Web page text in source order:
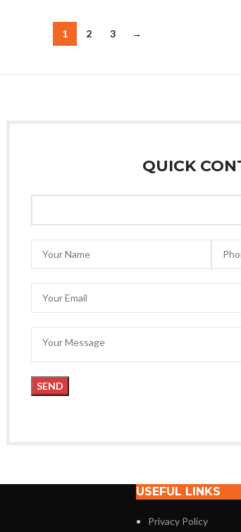
1 2 3 →
QUICK
USEFUL LINKS
Privacy Policy